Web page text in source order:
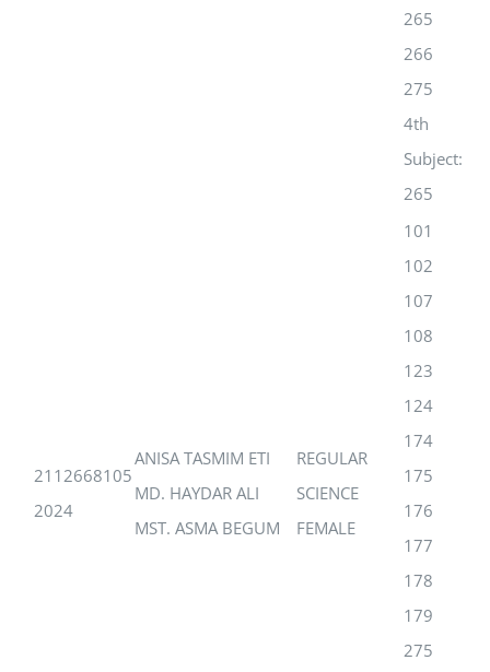
265
266
275
4th
Subject:
265
2112668105
2024
ANISA TASMIM ETI
MD. HAYDAR ALI
MST. ASMA BEGUM
REGULAR
SCIENCE
FEMALE
101
102
107
108
123
124
174
175
176
177
178
179
275